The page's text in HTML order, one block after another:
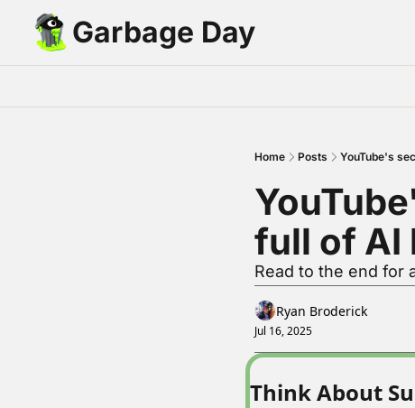
Garbage Day
Home Posts YouTube's
full of AI
Read to the end for
Ryan Broderick
Jul 16, 2025
Think About